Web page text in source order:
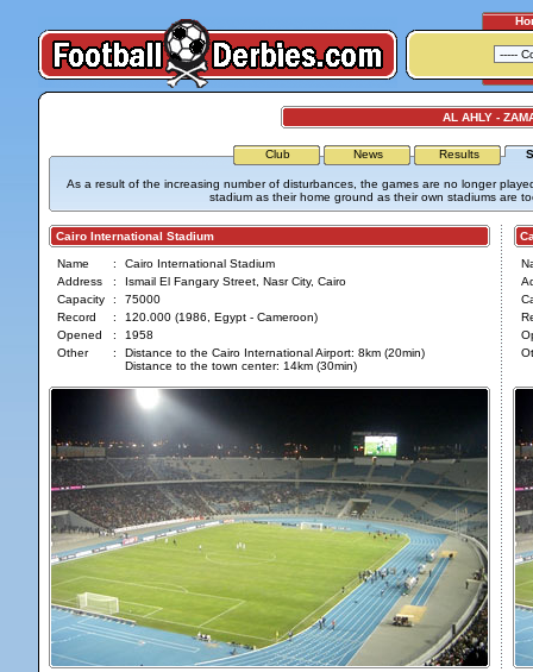
AL AHLY -
Club News Results
As a result of the increasing number of disturbances, the games are no longer
stadium as their home ground as their own stadiums are
Cairo International Stadium
Name :
Cairo International Stadium
Address
:
Ismail El Fangary Street, Nasr City, Cairo
Capacity
:
75000
Record
:
120.000 (1986, Egypt - Cameroon)
Opened
:
1958
Other
:
Distance to the Cairo International Airport: 8km (20min)
Distance to the town center: 14km (30min)